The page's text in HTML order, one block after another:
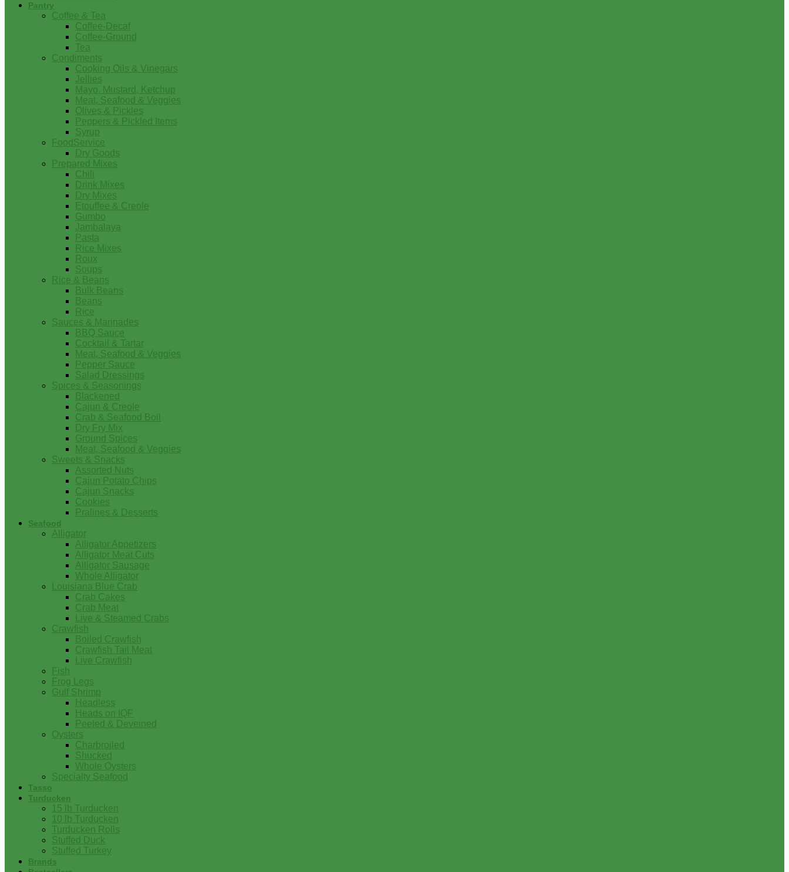
Pantry
Coffee & Tea
Coffee-Decaf
Coffee-Ground
Tea
Condiments
Cooking Oils & Vinegars
Jellies
Mayo, Mustard, Ketchup
Meat, Seafood & Veggies
Olives & Pickles
Peppers & Pickled Items
Syrup
FoodService
Dry Goods
Prepared Mixes
Chili
Drink Mixes
Dry Mixes
Etouffee & Creole
Gumbo
Jambalaya
Pasta
Rice Mixes
Roux
Soups
Rice & Beans
Bulk Beans
Beans
Rice
Sauces & Marinades
BBQ Sauce
Cocktail & Tartar
Meat, Seafood & Veggies
Pepper Sauce
Salad Dressings
Spices & Seasonings
Blackened
Cajun & Creole
Crab & Seafood Boil
Dry Fry Mix
Ground Spices
Meat, Seafood & Veggies
Sweets & Snacks
Assorted Nuts
Cajun Potato Chips
Cajun Snacks
Cookies
Pralines & Desserts
Seafood
Alligator
Alligator Appetizers
Alligator Meat Cuts
Alligator Sausage
Whole Alligator
Louisiana Blue Crab
Crab Cakes
Crab Meat
Live & Steamed Crabs
Crawfish
Boiled Crawfish
Crawfish Tail Meat
Live Crawfish
Fish
Frog Legs
Gulf Shrimp
Headless
Heads on IQF
Peeled & Deveined
Oysters
Charbroiled
Shucked
Whole Oysters
Specialty Seafood
Tasso
Turducken
15 lb Turducken
10 lb Turducken
Turducken Rolls
Stuffed Duck
Stuffed Turkey
Brands